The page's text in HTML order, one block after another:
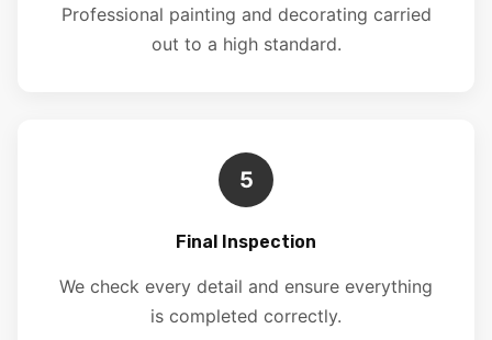
Professional painting and decorating carried
out to a high standard.
5
Final Inspection
We check every detail and ensure everything
is completed correctly.